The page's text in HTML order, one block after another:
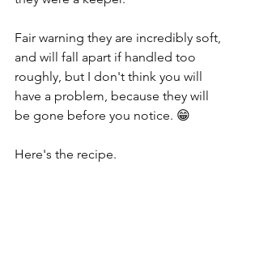
Fair warning they are incredibly soft,
and will fall apart if handled too
roughly, but I don't think you will
have a problem, because they will
be gone before you notice. 😁
Here's the recipe.